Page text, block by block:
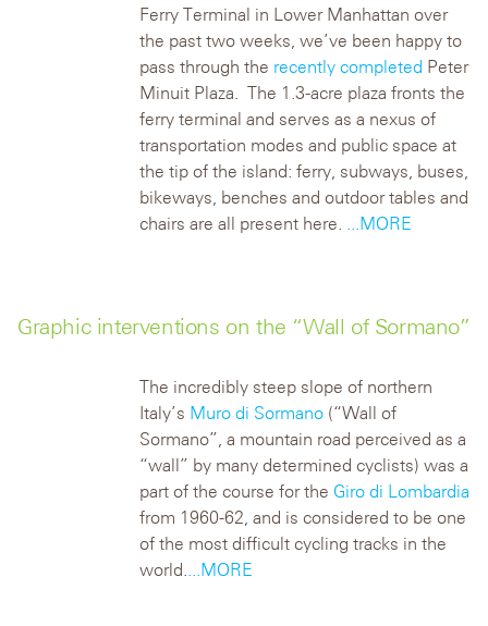
Ferry Terminal in Lower Manhattan over
the past two weeks, we’ve been happy to
pass through the recently completed Peter
Minuit Plaza. The 1.3-acre plaza fronts the
ferry terminal and serves as a nexus of
transportation modes and public space at
the tip of the island: ferry, subways, buses,
bikeways, benches and outdoor tables and
chairs are all present here. ...MORE
Graphic interventions on the “Wall of Sormano”
The incredibly steep slope of northern
Italy’s Muro di Sormano (“Wall of
Sormano”, a mountain road perceived as a
“wall” by many determined cyclists) was a
part of the course for theGiro di Lombardia
from 1960-62, and is considered to be one
of the most difficult cycling tracks in the
world....MORE